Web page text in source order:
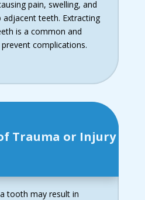
pain, swelling, and
teeth. Extracting
is a common and
complications.
Trauma or Injury
tooth may result in